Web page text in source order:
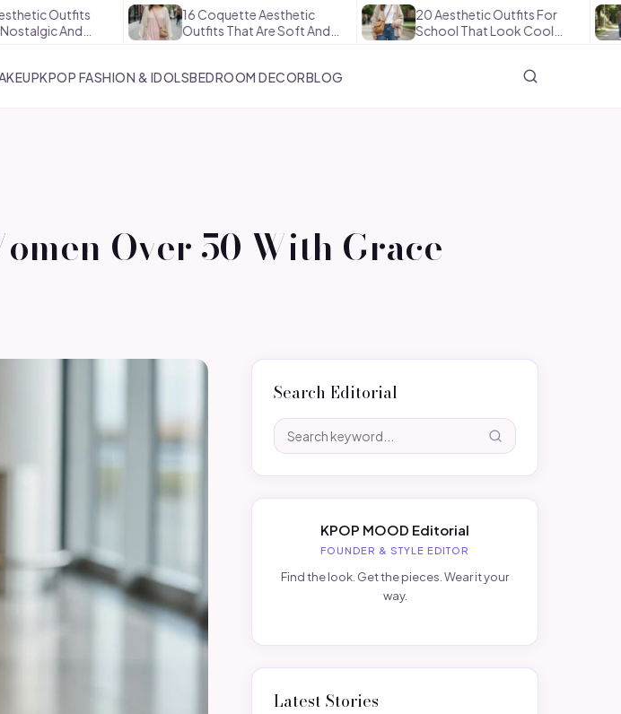
And…
16 Coquette Aesthetic
Outfits That Are Soft And…
20 Aesthetic Outfits For
School That Look Cool…
KPOP FASHION & IDOLSBEDROOM DECORBLOG
Over 50 With Grace
Search Editorial
KPOP MOOD Editorial
FOUNDER & STYLE EDITOR
Find the look. Get the pieces. Wear it your
way.
Latest Stories